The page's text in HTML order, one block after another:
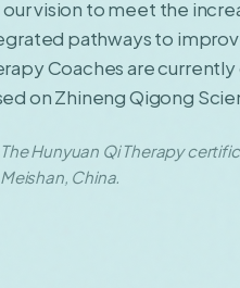
our vision to meet the
pathways to
Coaches are
on Zhineng Qigong
The Hunyuan Qi Therapy
Meishan, China.